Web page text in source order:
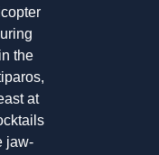
the
at
jaw-